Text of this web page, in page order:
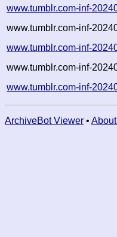
www.tumblr.com-inf-
www.tumblr.com-inf-
www.tumblr.com-inf-
www.tumblr.com-inf-
www.tumblr.com-inf-
ArchiveBot Viewer •